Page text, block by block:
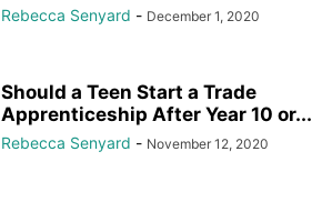
Rebecca Senyard - December 1, 2020
Should a Teen Start a Trade
Apprenticeship After Year 10 or...
Rebecca Senyard - November 12, 2020